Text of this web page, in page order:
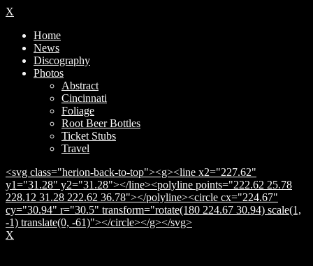
X
Home
News
Discography
Photos
Abstract
Cincinnati
Foliage
Root Beer Bottles
Ticket Stubs
Travel
<svg class="herion-back-to-top"><g><line x2="227.62"
y1="31.28" y2="31.28"></line><polyline points="222.62 25.78
228.12 31.28 222.62 36.78"></polyline><circle cx="224.67"
cy="30.94" r="30.5" transform="rotate(180 224.67 30.94) scale(1,
-1) translate(0, -61)"></circle></g></svg>
X